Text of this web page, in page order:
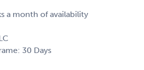
a month of availability
30 Days